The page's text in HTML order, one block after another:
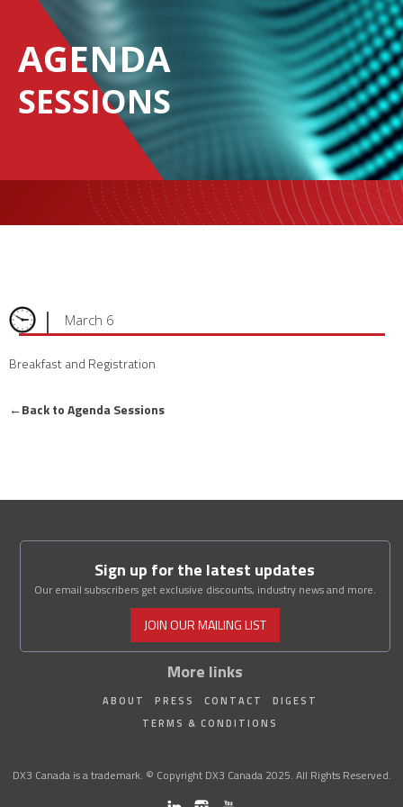
AGENDA
SESSIONS
| March 6
Breakfast and Registration
←Back to Agenda Sessions
More links
ABOUT PRESS CONTACT
DIGEST
TERMS & CONDITIONS
Sign up for the latest updates
Our email subscribers get exclusive discounts, industry news and more.
JOIN OUR MAILING LIST
DX3 Canada is a trademark. © Copyright DX3 Canada 2025. All Rights Reserved.